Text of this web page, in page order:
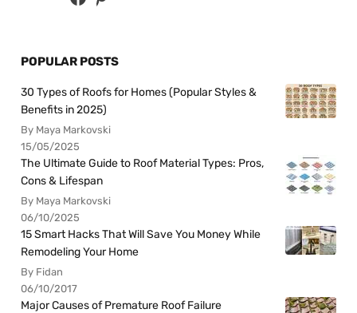
POPULAR POSTS
30 Types of Roofs for Homes (Popular Styles &
Benefits in 2025)
By Maya Markovski
15/05/2025
The Ultimate Guide to Roof Material Types: Pros,
Cons & Lifespan
By Maya Markovski
06/10/2025
15 Smart Hacks That Will Save You Money While
Remodeling Your Home
By Fidan
06/10/2017
Major Causes of Premature Roof Failure